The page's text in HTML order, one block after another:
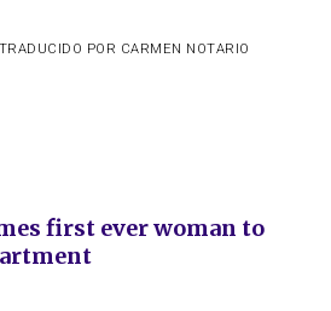
TRADUCIDO POR CARMEN NOTARIO
first ever woman to